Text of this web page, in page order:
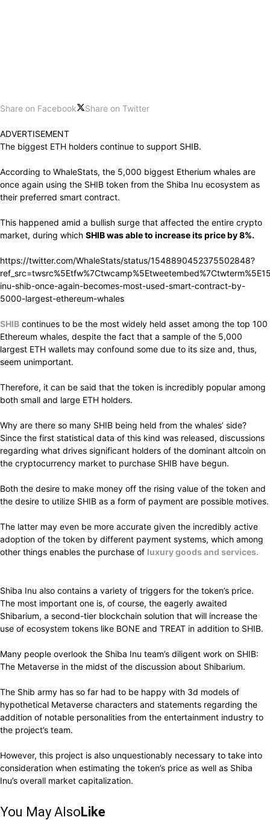
Share on Facebook Share on Twitter
ADVERTISEMENT
The biggest ETH holders continue to support SHIB.
According to WhaleStats, the 5,000 biggest Etherium whales are
once again using the SHIB token from the Shiba Inu ecosystem as
their preferred smart contract.
This happened amid a bullish surge that affected the entire crypto
market, during which SHIB was able to increase its price by 8%.
https://twitter.com/WhaleStats/status/1548890452375502848?
inu-shib-once-again-becomes-most-used-smart-contract-by-
5000-largest-ethereum-whales
SHIB continues to be the most widely held asset among the top 100
Ethereum whales, despite the fact that a sample of the 5,000
largest ETH wallets may confound some due to its size and, thus,
seem unimportant.
Therefore, it can be said that the token is incredibly popular among
both small and large ETH holders.
Why are there so many SHIB being held from the whales’ side?
Since the first statistical data of this kind was released, discussions
regarding what drives significant holders of the dominant altcoin on
the cryptocurrency market to purchase SHIB have begun.
Both the desire to make money off the rising value of the token and
the desire to utilize SHIB as a form of payment are possible motives.
The latter may even be more accurate given the incredibly active
adoption of the token by different payment systems, which among
other things enables the purchase of luxury goods and services.
Shiba Inu also contains a variety of triggers for the token’s price.
The most important one is, of course, the eagerly awaited
Shibarium, a second-tier blockchain solution that will increase the
use of ecosystem tokens like BONE and TREAT in addition to SHIB.
Many people overlook the Shiba Inu team’s diligent work on SHIB:
The Metaverse in the midst of the discussion about Shibarium.
The Shib army has so far had to be happy with 3d models of
hypothetical Metaverse characters and statements regarding the
addition of notable personalities from the entertainment industry to
the project’s team.
However, this project is also unquestionably necessary to take into
consideration when estimating the token’s price as well as Shiba
Inu’s overall market capitalization.
You May AlsoLike